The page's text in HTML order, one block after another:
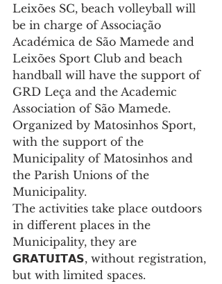
Leixões SC, beach volleyball will
be in charge of Associação
Académica de São Mamede and
Leixões Sport Club and beach
handball will have the support of
GRD Leça and the Academic
Association of São Mamede.
Organized by Matosinhos Sport,
with the support of the
Municipality of Matosinhos and
the Parish Unions of the
Municipality.
The activities take place outdoors
in different places in the
Municipality, they are
𝗚𝗥𝗔𝗧𝗨𝗜𝗧𝗔𝗦, without registration,
but with limited spaces.